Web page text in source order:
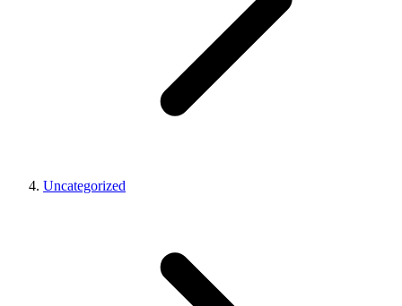
Uncategorized